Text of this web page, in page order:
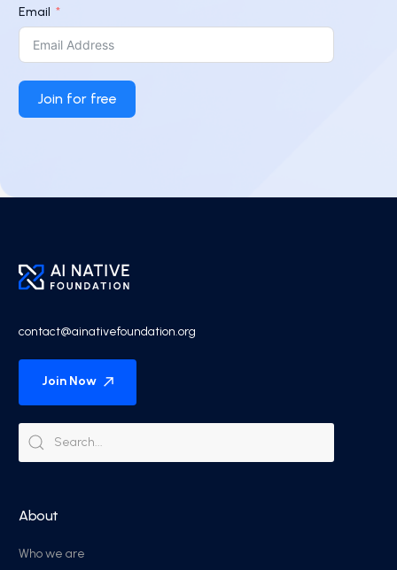
Email
Join for free
contact@ainativefoundation.org
Join Now
About
Who we are